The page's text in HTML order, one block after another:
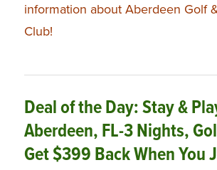
information about Aberdeen Golf
Club!
Deal of the Day: Stay &
Aberdeen, FL-3 Nights,
Get $399 Back When You